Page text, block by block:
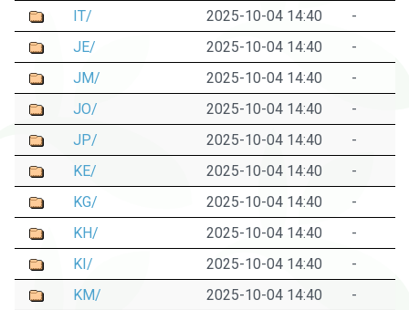
IT/
2025-10-04 14:40
-
JE/
2025-10-04 14:40
-
JM/
2025-10-04 14:40
-
JO/
2025-10-04 14:40
-
JP/
2025-10-04 14:40
-
KE/
2025-10-04 14:40
-
KG/
2025-10-04 14:40
-
KH/
2025-10-04 14:40
-
KI/
2025-10-04 14:40
-
KM/
2025-10-04 14:40
-